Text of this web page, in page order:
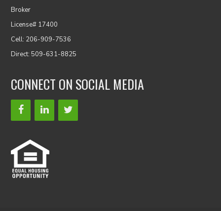
Broker
License# 17400
Cell: 206-909-7536
Direct: 509-631-8825
CONNECT ON SOCIAL MEDIA